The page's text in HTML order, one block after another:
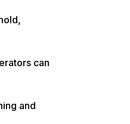
can
and